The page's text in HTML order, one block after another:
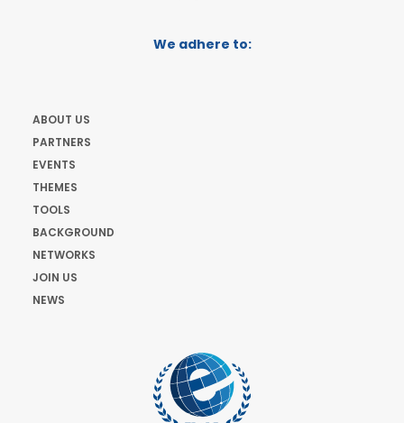
We adhere to:
ABOUT US
PARTNERS
EVENTS
THEMES
TOOLS
BACKGROUND
NETWORKS
JOIN US
NEWS